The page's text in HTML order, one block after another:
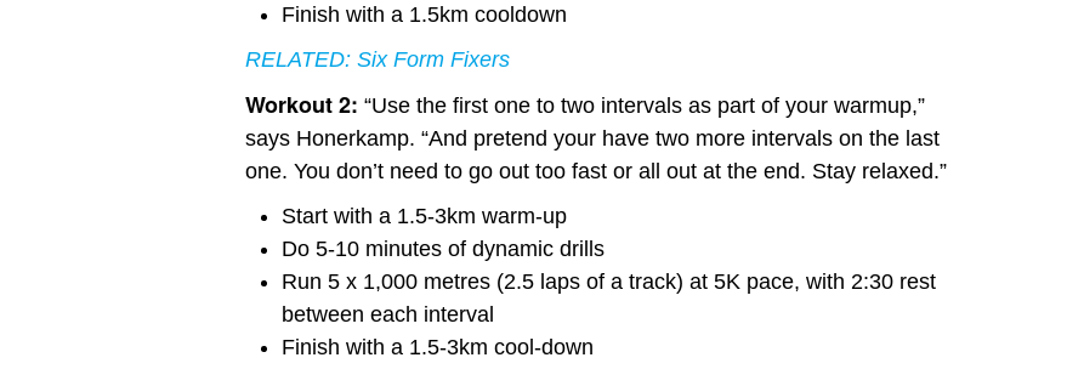
Finish with a 1.5km cooldown
RELATED: Six Form Fixers
Workout 2: “Use the first one to two intervals as part of your warmup,”
says Honerkamp. “And pretend your have two more intervals on the last
one. You don’t need to go out too fast or all out at the end. Stay relaxed.”
Start with a 1.5-3km warm-up
Do 5-10 minutes of dynamic drills
Run 5 x 1,000 metres (2.5 laps of a track) at 5K pace, with 2:30 rest
between each interval
Finish with a 1.5-3km cool-down